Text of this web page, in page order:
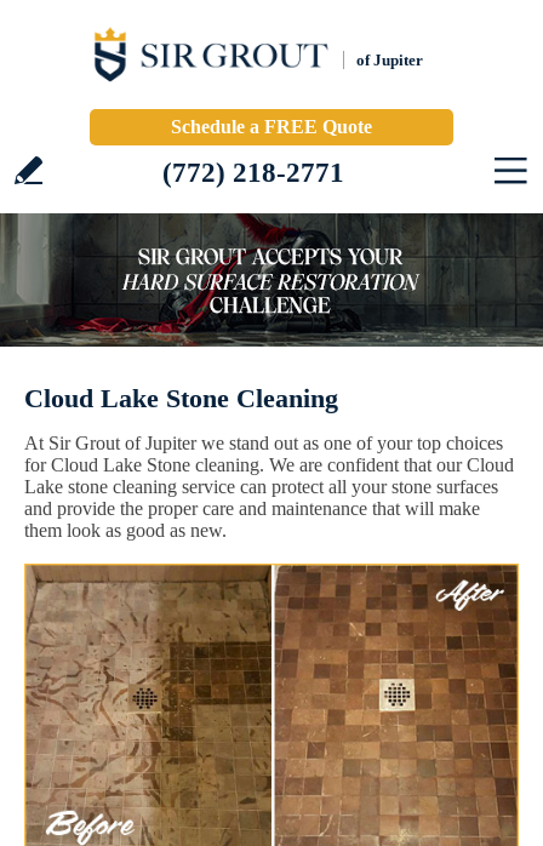
of Jupiter
Schedule a FREE Quote
(772) 218-2771
Cloud Lake Stone Cleaning
At Sir Grout of Jupiter we stand out as one of your top choices
for Cloud Lake Stone cleaning. We are confident that our Cloud
Lake stone cleaning service can protect all your stone surfaces
and provide the proper care and maintenance that will make
them look as good as new.